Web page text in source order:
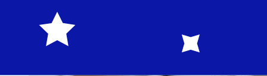
as bank holidays and security checks may also impact
delivery. Check Raiffeisen Bank's cutoff times to avoid